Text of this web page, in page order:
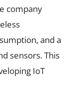
company
and a
sensors. This
IoT